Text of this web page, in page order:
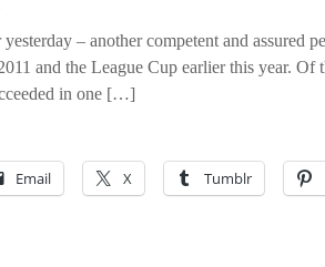
– another competent and assured
and the League Cup earlier this year. Of
in one […]
Email X Tumblr